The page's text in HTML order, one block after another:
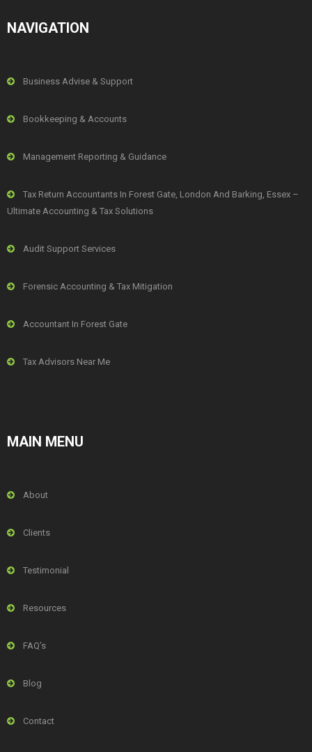
NAVIGATION
Business Advise & Support
Bookkeeping & Accounts
Management Reporting & Guidance
Tax Return Accountants In Forest Gate, London And Barking, Essex –
Ultimate Accounting & Tax Solutions
Audit Support Services
Forensic Accounting & Tax Mitigation
Accountant In Forest Gate
Tax Advisors Near Me
MAIN MENU
About
Clients
Testimonial
Resources
FAQ’s
Blog
Contact